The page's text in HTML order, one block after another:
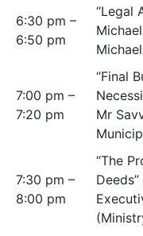
6:30 pm –
6:50 pm
“Legal
7:00 pm –
7:20 pm
“Final
Mr
7:30 pm –
8:00 pm
“The